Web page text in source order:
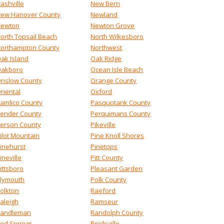
New Bern
Hanover County
Newland
Newton Grove
Topsail Beach
North Wilkesboro
County
Northwest
Island
Oak Ridge
Ocean Isle Beach
County
Orange County
Oxford
County
Pasquotank County
County
Perquimans County
County
Pikeville
Mountain
Pine Knoll Shores
Pinetops
Pitt County
Pleasant Garden
Polk County
Raeford
Ramseur
Randolph County